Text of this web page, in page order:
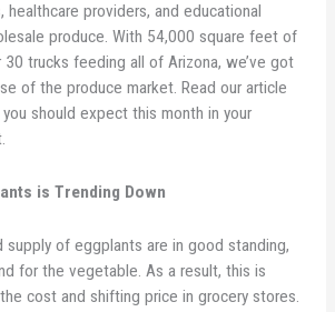
healthcare providers, and educational
produce. With 54,000 square feet of
trucks feeding all of Arizona, we’ve got
of the produce market. Read our article
should expect this month in your
is Trending Down
supply of eggplants are in good standing,
for the vegetable. As a result, this is
cost and shifting price in grocery stores.